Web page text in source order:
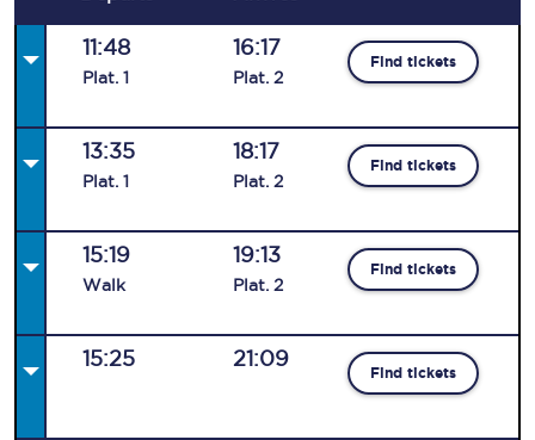
11:48
Plat. 1
16:17
Plat. 2
Find tickets
13:35
Plat. 1
18:17
Plat. 2
Find tickets
15:19
Walk
19:13
Plat. 2
Find tickets
15:25 21:09
Find tickets